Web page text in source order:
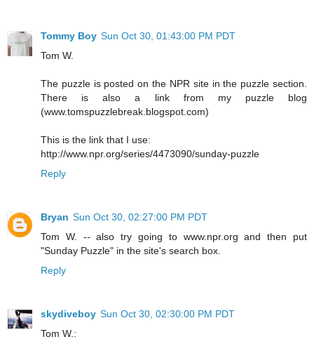
Tommy Boy Sun Oct 30, 01:43:00 PM PDT
Tom W.
The puzzle is posted on the NPR site in the puzzle section.
There is also a link from my puzzle blog
(www.tomspuzzlebreak.blogspot.com)
This is the link that I use:
http://www.npr.org/series/4473090/sunday-puzzle
Reply
Bryan Sun Oct 30, 02:27:00 PM PDT
Tom W. -- also try going to www.npr.org and then put
"Sunday Puzzle" in the site's search box.
Reply
skydiveboy Sun Oct 30, 02:30:00 PM PDT
Tom W.: